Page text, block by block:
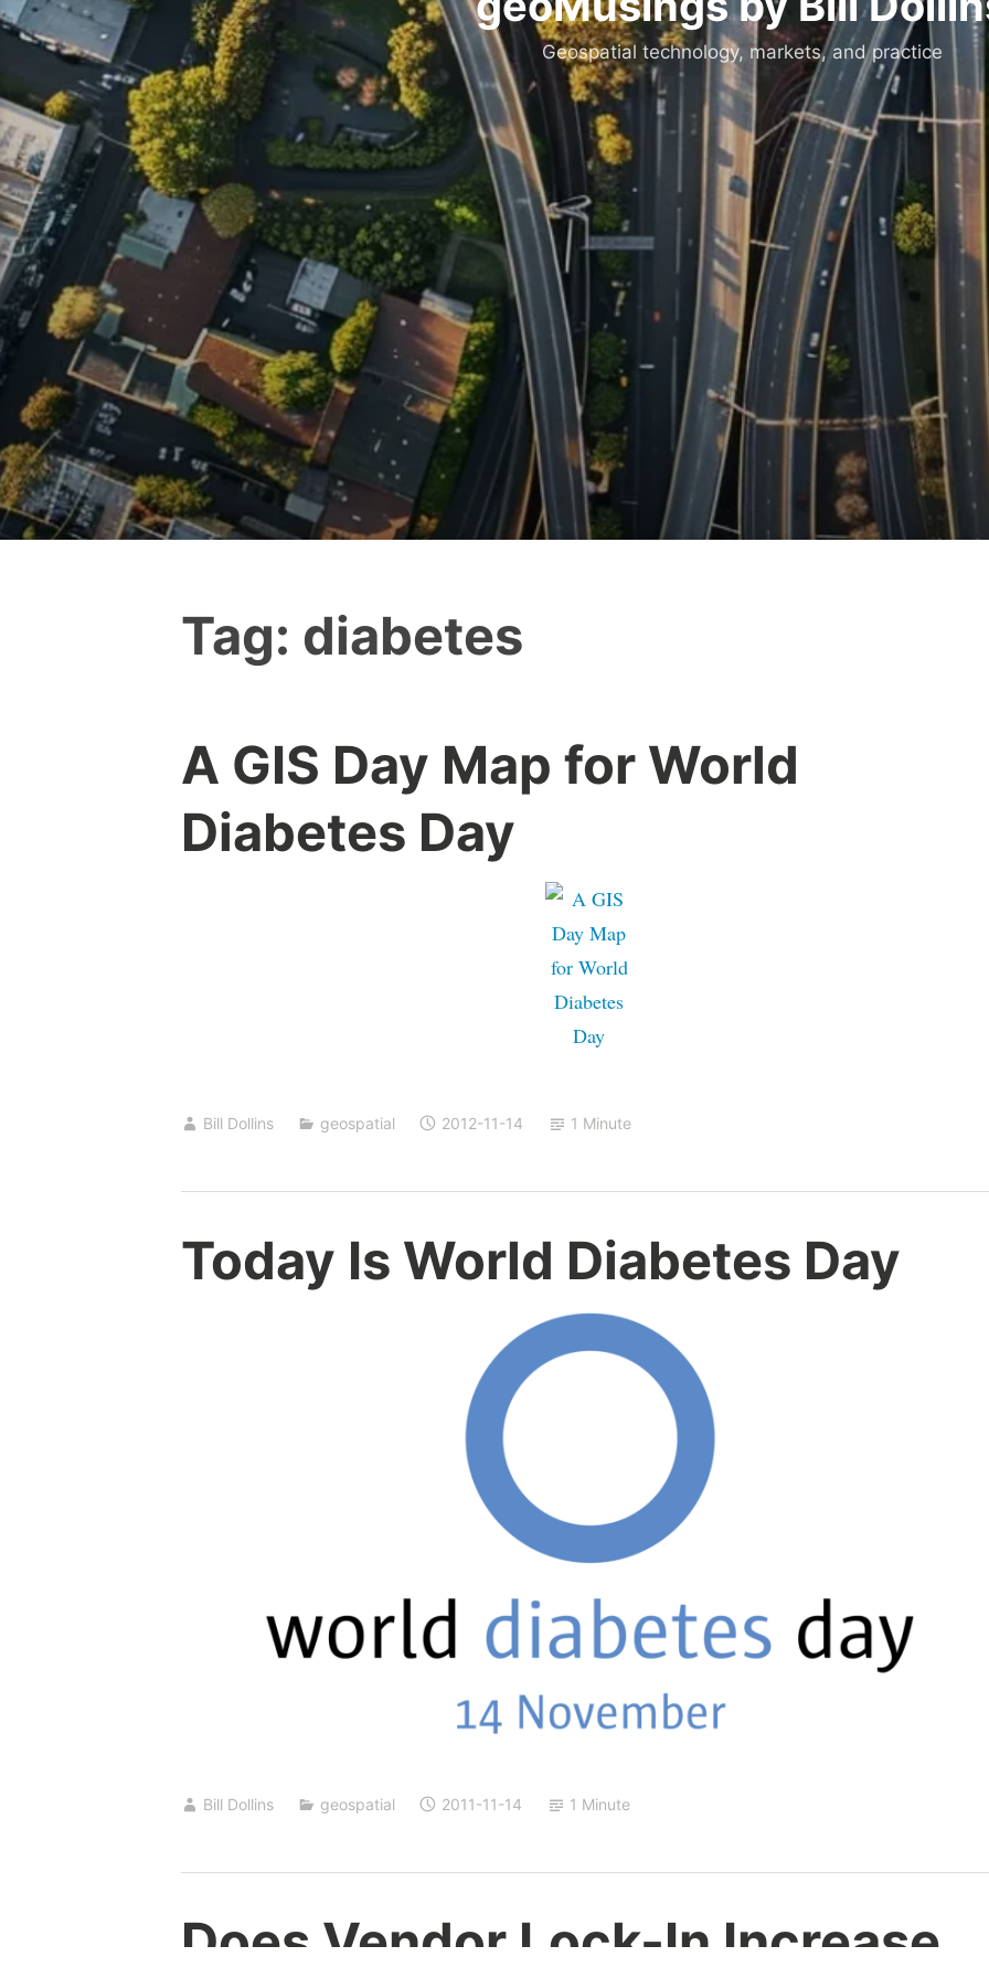
Geospatial technology, markets, and practice
Tag: diabetes
A GIS Day Map for World
Diabetes Day
Bill Dollins geospatial 2012-11-14 1 Minute
Today Is World Diabetes Day
Bill Dollins geospatial 2011-11-14 1 Minute
Does Vendor Lock-In Increase